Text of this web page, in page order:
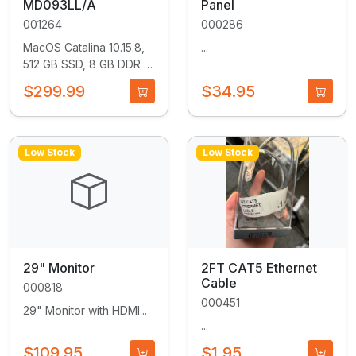
MD093LL/A
001264
MacOS Catalina 10.15.8,
512 GB SSD, 8 GB DDR 3
RAM, 2.7 GHz quad core
i5 CPU...
$299.99
Panel
000286
...
$34.95
Low Stock
29" Monitor
000818
29" Monitor with HDMI...
Low Stock
2FT CAT5 Ethernet
Cable
000451
...